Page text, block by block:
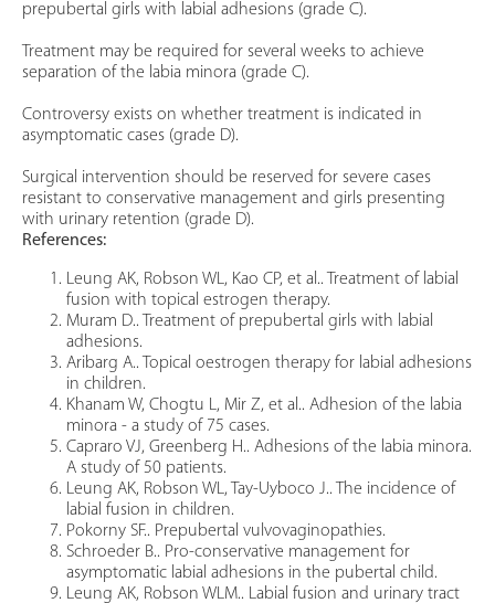
prepubertal girls with labial adhesions (grade C).
Treatment may be required for several weeks to achieve
separation of the labia minora (grade C).
Controversy exists on whether treatment is indicated in
asymptomatic cases (grade D).
Surgical intervention should be reserved for severe cases
resistant to conservative management and girls presenting
with urinary retention (grade D).
References:
Leung AK, Robson WL, Kao CP, et al.. Treatment of labial
fusion with topical estrogen therapy.
Muram D.. Treatment of prepubertal girls with labial
adhesions.
Aribarg A.. Topical oestrogen therapy for labial adhesions
in children.
Khanam W, Chogtu L, Mir Z, et al.. Adhesion of the labia
minora - a study of 75 cases.
Capraro VJ, Greenberg H.. Adhesions of the labia minora.
A study of 50 patients.
Leung AK, Robson WL, Tay-Uyboco J.. The incidence of
labial fusion in children.
Pokorny SF.. Prepubertal vulvovaginopathies.
Schroeder B.. Pro-conservative management for
asymptomatic labial adhesions in the pubertal child.
Leung AK, Robson WLM.. Labial fusion and urinary tract